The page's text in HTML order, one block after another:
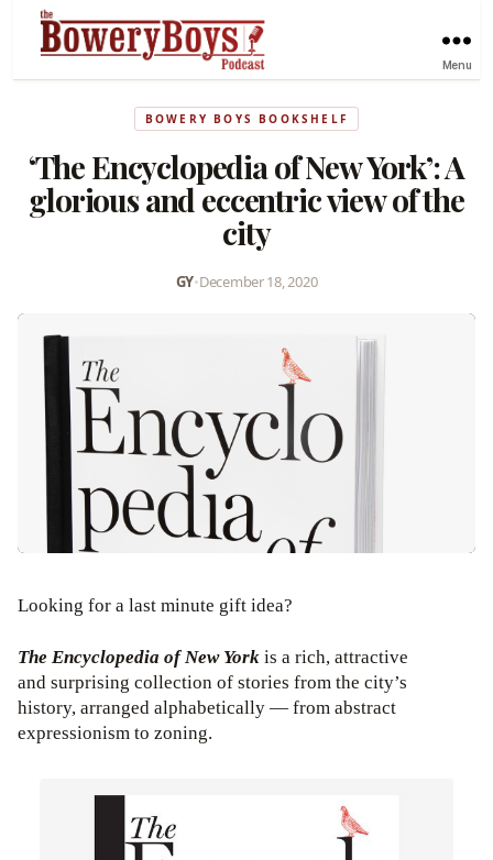
Menu
BOWERY BOYS BOOKSHELF
‘The Encyclopedia of New York’: A
glorious and eccentric view of the
city
GY•December 18, 2020
Looking for a last minute gift idea?
The Encyclopedia of New Yorkis a rich, attractive
and surprising collection of stories from the city’s
history, arranged alphabetically — from abstract
expressionism to zoning.